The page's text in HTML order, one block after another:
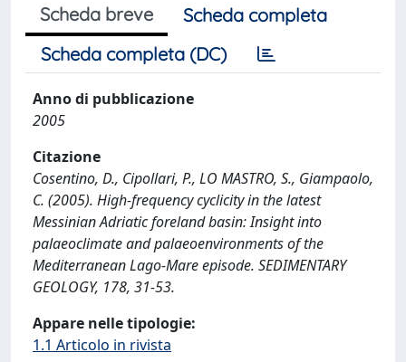
Scheda breve
Scheda completa
Scheda completa (DC)
Anno di pubblicazione
2005
Citazione
Cosentino, D., Cipollari, P., LO MASTRO, S., Giampaolo,
C. (2005). High-frequency cyclicity in the latest
Messinian Adriatic foreland basin: Insight into
palaeoclimate and palaeoenvironments of the
Mediterranean Lago-Mare episode. SEDIMENTARY
GEOLOGY, 178, 31-53.
Appare nelle tipologie:
1.1 Articolo in rivista